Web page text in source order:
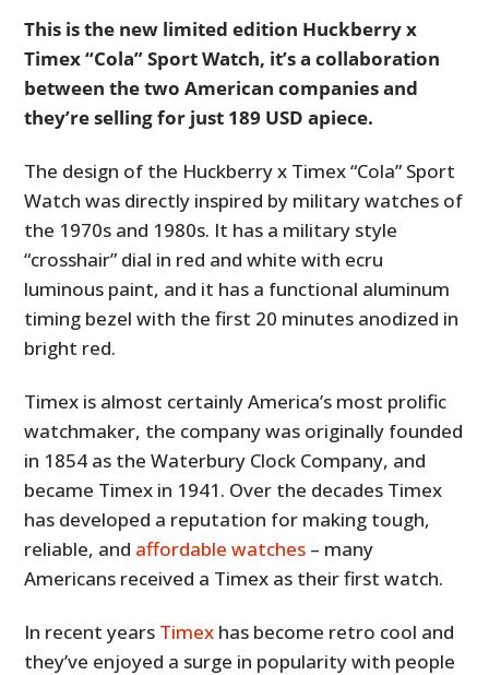
This is the new limited edition Huckberry x
Timex “Cola” Sport Watch, it’s a collaboration
between the two American companies and
they’re selling for just 189 USD apiece.
The design of the Huckberry x Timex “Cola” Sport
Watch was directly inspired by military watches of
the 1970s and 1980s. It has a military style
“crosshair” dial in red and white with ecru
luminous paint, and it has a functional aluminum
timing bezel with the first 20 minutes anodized in
bright red.
Timex is almost certainly America’s most prolific
watchmaker, the company was originally founded
in 1854 as the Waterbury Clock Company, and
became Timex in 1941. Over the decades Timex
has developed a reputation for making tough,
reliable, and affordable watches – many
Americans received a Timex as their first watch.
In recent years Timex has become retro cool and
they’ve enjoyed a surge in popularity with people